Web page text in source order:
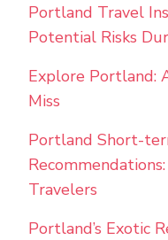
Portland Travel
Potential Risks
Explore Portland:
Miss
Portland Short-
Travelers
Portland’s Exotic